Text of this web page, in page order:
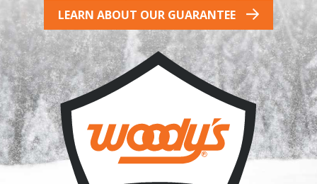
LEARN ABOUT OUR GUARANTEE